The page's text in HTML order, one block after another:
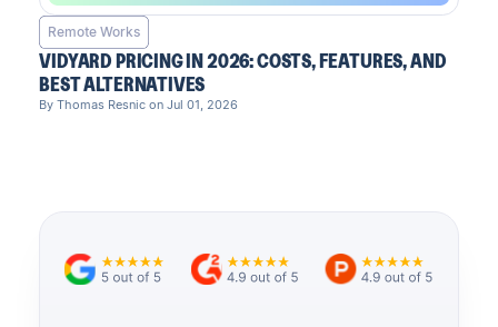
Remote Works
VIDYARD PRICING IN 2026: COSTS, FEATURES, AND
BEST ALTERNATIVES
By Thomas Resnic on Jul 01, 2026